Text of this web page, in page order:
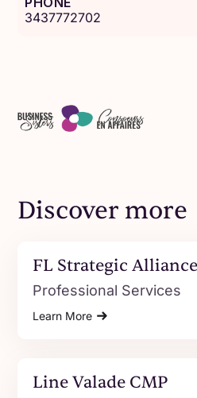
Skip to main content
3437772702
Discover more
FL Strategic Alliance
Professional Services
Learn More
Line Valade CMP